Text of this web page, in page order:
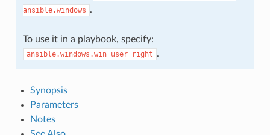
ansible.windows .
To use it in a playbook, specify:
ansible.windows.win_user_right .
Synopsis
Parameters
Notes